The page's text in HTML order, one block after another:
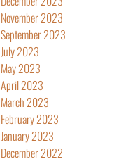
November 2023
September 2023
July 2023
May 2023
April 2023
March 2023
February 2023
January 2023
December 2022